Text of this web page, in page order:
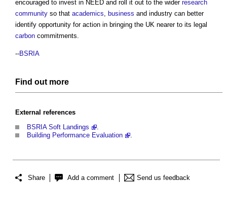
encouraged to invest in NEED and roll it out to the wider research
community so that academics, business and industry can better
identify opportunity for action in bringing the UK nearer to its legal
carbon commitments.
--BSRIA
Find out more
External references
BSRIA Soft Landings
.
Building Performance Evaluation
.
Share Add a comment Send us feedback